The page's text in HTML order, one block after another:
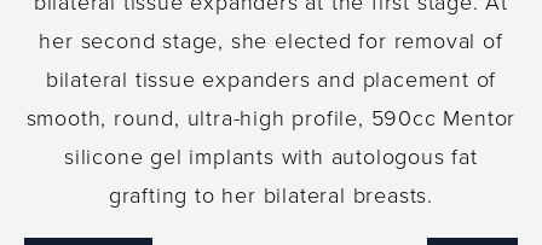
her second stage, she elected for removal of
bilateral tissue expanders and placement of
smooth, round, ultra-high profile, 590cc Mentor
silicone gel implants with autologous fat
grafting to her bilateral breasts.